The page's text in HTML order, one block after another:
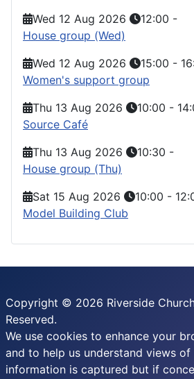
Wed 12 Aug 2026
12:00 -
House group (Wed)
Wed 12 Aug 2026
15:00 -
Women's support group
Thu 13 Aug 2026
10:00 -
Source Café
Thu 13 Aug 2026
10:30 -
House group (Thu)
Sat 15 Aug 2026
10:00 -
Model Building Club
Copyright © 2026 Riverside
Reserved.
We use cookies to enhance your
and to help us understand views
information is captured but if